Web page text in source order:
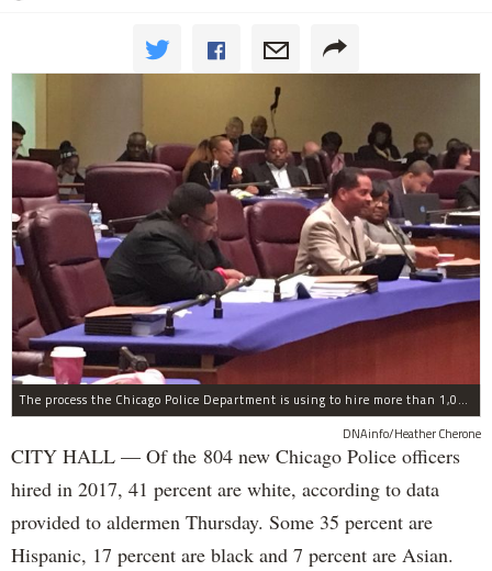
The process the Chicago Police Department is using to hire more than 1,000 new officer by the end of 2018 "systematically" discriminates against Black and Latino Chicagoans, Ald. Anthony Beale (9th) said Thursday.
DNAinfo/Heather Cherone
CITY HALL — Of the 804 new Chicago Police officers
hired in 2017, 41 percent are white, according to data
provided to aldermen Thursday. Some 35 percent are
Hispanic, 17 percent are black and 7 percent are Asian.